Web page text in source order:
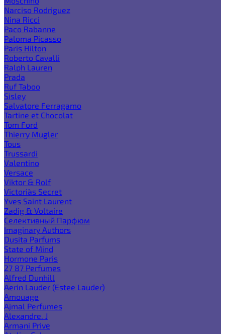
Narciso Rodriguez
Nina Ricci
Paco Rabanne
Paloma Picasso
Paris Hilton
Roberto Cavalli
Ralph Lauren
Prada
Ruf Taboo
Sisley
Salvatore Ferragamo
Tartine et Chocolat
Tom Ford
Thierry Mugler
Tous
Trussardi
Valentino
Versace
Viktor & Rolf
Victoria`s Secret
Yves Saint Laurent
Zadig & Voltaire
Селективный Парфюм
Imaginary Authors
Dusita Parfums
State of Mind
Hormone Paris
27 87 Perfumes
Alfred Dunhill
Aerin Lauder (Estee Lauder)
Amouage
Ajmal Perfumes
Alexandre. J
Armani Prive